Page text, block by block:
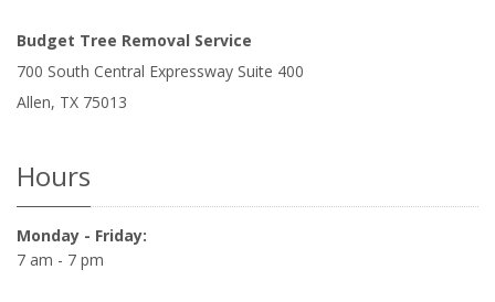
Budget Tree Removal Service
700 South Central Expressway Suite 400
Allen, TX 75013
Hours
Monday - Friday:
7 am - 7 pm